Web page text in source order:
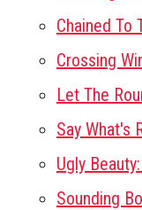
Chained To
Crossing
Let The
Say What's
Ugly
Sounding